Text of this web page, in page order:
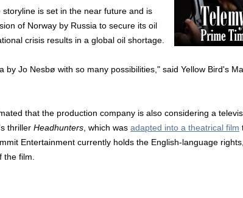
storyline is set in the near future and is
of Norway by Russia to secure its oil
crisis results in a global oil shortage.
by Jo Nesbø with so many possibilities," said Yellow Bird's
that the production company is also considering a
thrillerHeadhunters , which wasadapted into a theatrical film
Entertainment currently holds the English-language
the film.